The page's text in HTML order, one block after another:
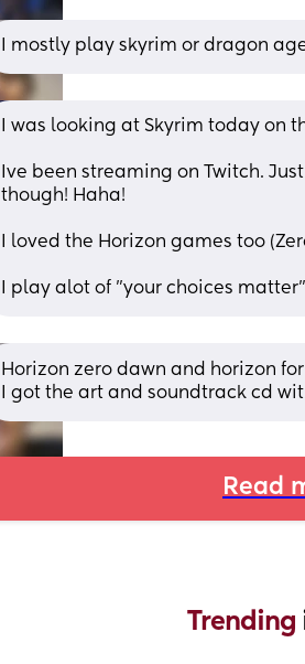
I mostly play skyrim or dragon
I was looking at Skyrim today on
Ive been streaming on Twitch.
though! Haha!
I loved the Horizon games too
I play alot of "your choices
Horizon zero dawn and horizon
I got the art and soundtrack cd
Read
Trending